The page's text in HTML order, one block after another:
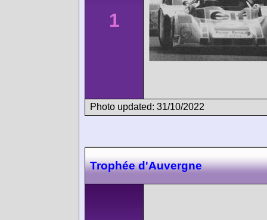
1
Photo updated: 31/10/2022
Trophée d'Auvergne